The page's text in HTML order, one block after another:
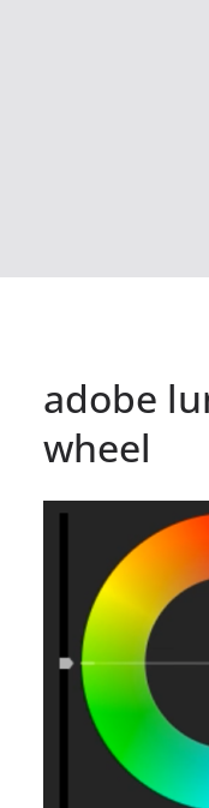
adobe
wheel